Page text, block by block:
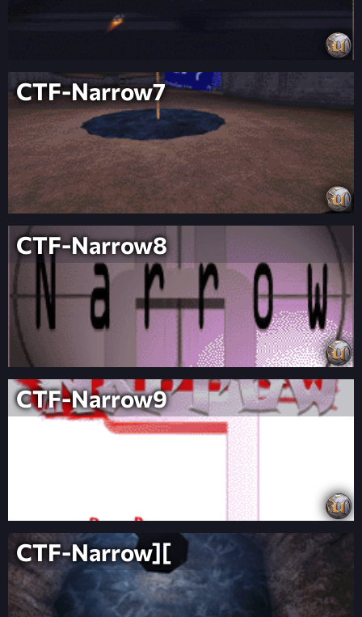
CTF-Narrow7
CTF-Narrow8
CTF-Narrow9
CTF-Narrow][